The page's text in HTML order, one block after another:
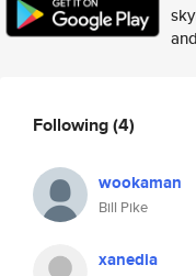
Following(4)
wookaman
Bill Pike
xanedia